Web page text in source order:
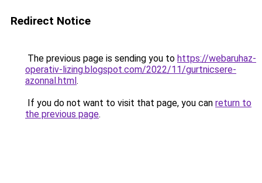
Redirect Notice
The previous page is sending you to https://webaruhaz-
operativ-lizing.blogspot.com/2022/11/gurtnicsere-
azonnal.html.
If you do not want to visit that page, you can return to
the previous page.